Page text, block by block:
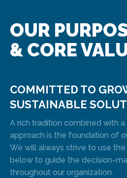
OUR
& CORE
COMMITTED TO
SUSTAINABLE
A rich tradition combined with
approach is the foundation of
We will always strive to use
below to guide the decision-
throughout our organization.